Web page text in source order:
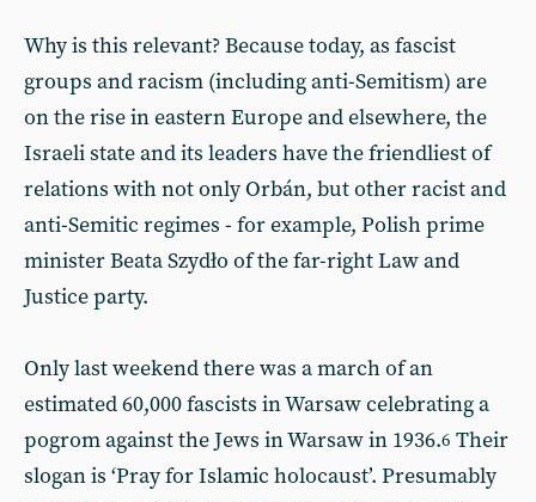
Why is this relevant? Because today, as fascist
groups and racism (including anti-Semitism) are
on the rise in eastern Europe and elsewhere, the
Israeli state and its leaders have the friendliest of
relations with not only Orbán, but other racist and
anti-Semitic regimes - for example, Polish prime
minister Beata Szydło of the far-right Law and
Justice party.
Only last weekend there was a march of an
estimated 60,000 fascists in Warsaw celebrating a
pogrom against the Jews in Warsaw in 1936.6 Their
slogan is ‘Pray for Islamic holocaust’. Presumably